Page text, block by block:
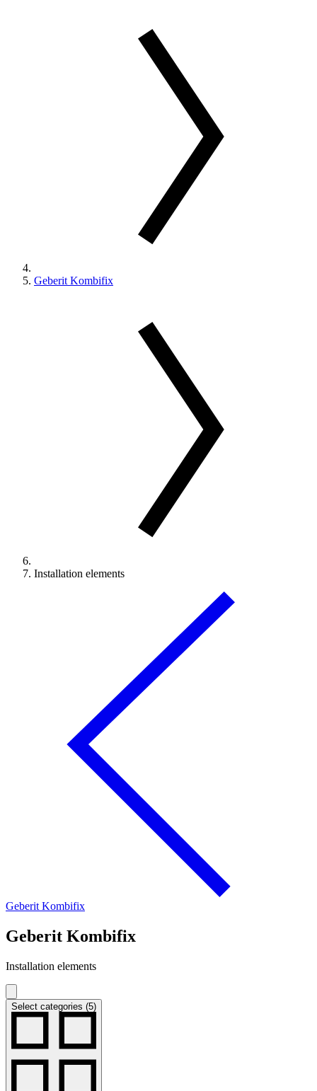
Geberit Kombifix
Installation elements
Geberit Kombifix
Geberit Kombifix
Installation elements
Select categories (5)